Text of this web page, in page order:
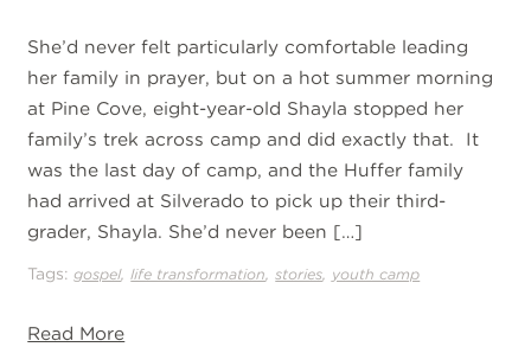
She’d never felt particularly comfortable leading
her family in prayer, but on a hot summer morning
at Pine Cove, eight-year-old Shayla stopped her
family’s trek across camp and did exactly that. It
was the last day of camp, and the Huffer family
had arrived at Silverado to pick up their third-
grader, Shayla. She’d never been […]
Tags: gospel,life transformation ,stories youth camp
Read More